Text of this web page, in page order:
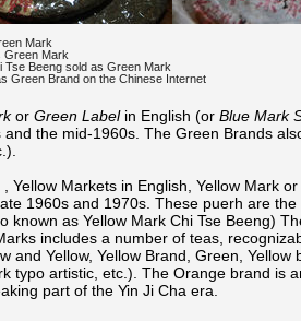
Mark
Green Mark
Tse Beeng sold as Green Mark
Green Brand on the Chinese Internet
or Green Label in English (or Blue Mark
and the mid-1960s. The Green Brands
, Yellow Markets in English, Yellow Mark
1960s and 1970s. These puerh are the
known as Yellow Mark Chi Tse Beeng)
includes a number of teas,
and Yellow, Yellow Brand, Green,
typo artistic, etc.). The Orange brand is
part of the Yin Ji Cha era.